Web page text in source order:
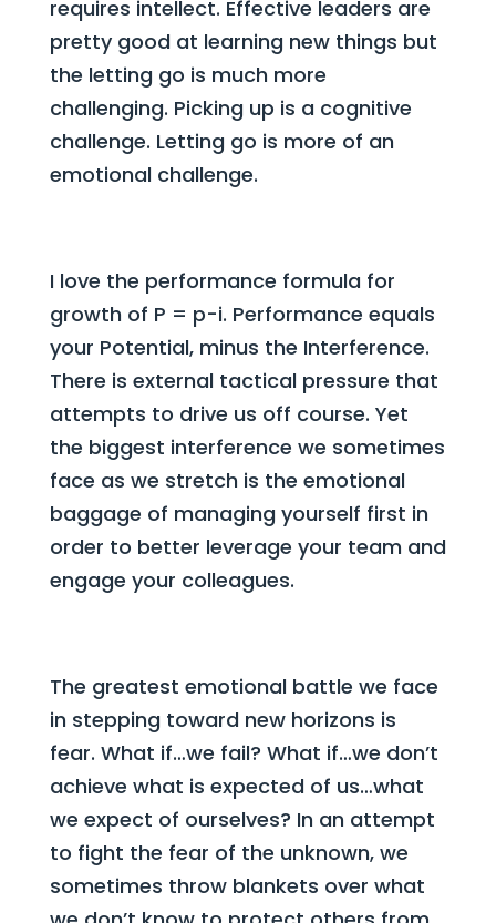
requires intellect. Effective leaders are
pretty good at learning new things but
the letting go is much more
challenging. Picking up is a cognitive
challenge. Letting go is more of an
emotional challenge.
I love the performance formula for
growth of P = p-i. Performance equals
your Potential, minus the Interference.
There is external tactical pressure that
attempts to drive us off course. Yet
the biggest interference we sometimes
face as we stretch is the emotional
baggage of managing yourself first in
order to better leverage your team and
engage your colleagues.
The greatest emotional battle we face
in stepping toward new horizons is
fear. What if…we fail? What if…we don’t
achieve what is expected of us…what
we expect of ourselves? In an attempt
to fight the fear of the unknown, we
sometimes throw blankets over what